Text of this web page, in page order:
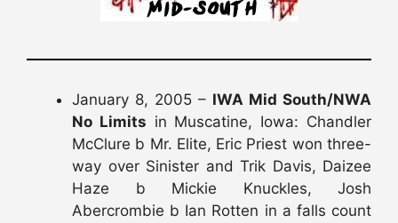
January 8, 2005 – IWA Mid South/NWA
No Limits in Muscatine, Iowa: Chandler
McClure b Mr. Elite, Eric Priest won three-
way over Sinister and Trik Davis, Daizee
Haze b Mickie Knuckles, Josh
Abercrombie b Ian Rotten in a falls count